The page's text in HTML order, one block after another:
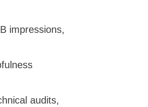
impressions,
audits,